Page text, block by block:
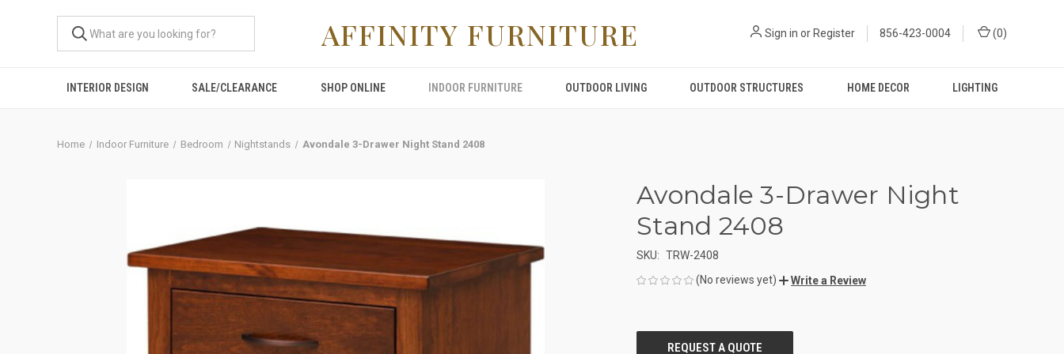
AFFINITY FURNITURE Sign in or Register 856-423-0004 (0)
INTERIOR DESIGN SALE/CLEARANCE SHOP ONLINE INDOOR FURNITURE OUTDOOR LIVING OUTDOOR STRUCTURES HOME DECOR LIGHTING
Home Indoor Furniture Bedroom Nightstands Avondale 3-Drawer Night Stand 2408
Avondale 3-Drawer Night
Stand 2408
SKU: TRW-2408
(No reviews yet)
Write a Review
STOCK: